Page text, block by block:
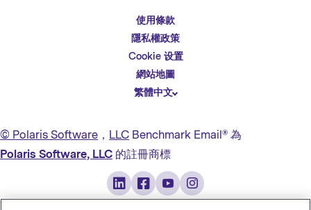
使用條款
隱私權政策
Cookie 设置
網站地圖
繁體中文
English
Español
Deutsch
简体中文
Português (BR)
Français
© Polaris Software ， LLC Benchmark Email® 為
Polaris Software, LLC 的註冊商標